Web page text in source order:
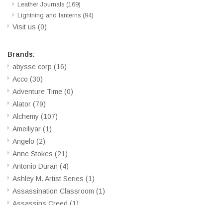
Leather Journals (169)
Lightning and lanterns (94)
Visit us (0)
Brands:
abysse corp (16)
Acco (30)
Adventure Time (0)
Alator (79)
Alchemy (107)
Ameiliyar (1)
Angelo (2)
Anne Stokes (21)
Antonio Duran (4)
Ashley M. Artist Series (1)
Assassination Classroom (1)